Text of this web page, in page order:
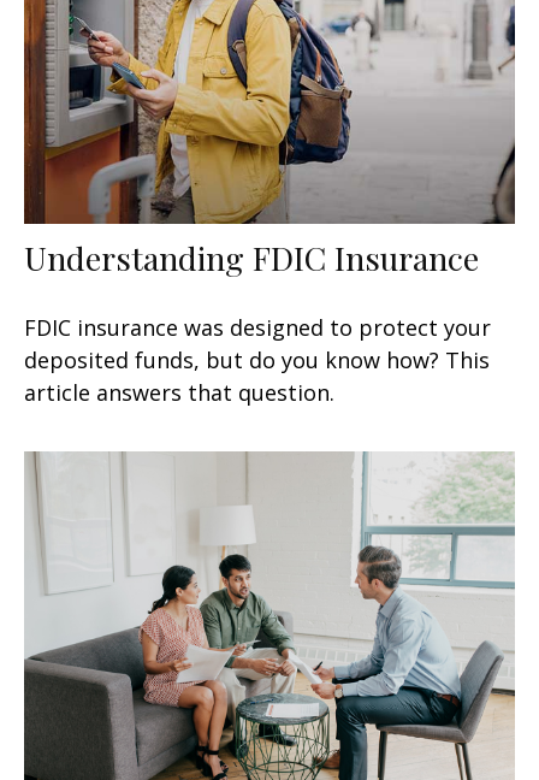
Understanding FDIC Insurance
FDIC insurance was designed to protect your
deposited funds, but do you know how? This
article answers that question.